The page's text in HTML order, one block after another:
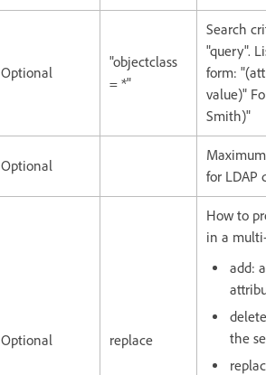
Optional
"objectclass
= *"
Search
"query".
form:
value)"
Smith)"
Optional
for LDAP
Optional replace
How to
in a
add:
the